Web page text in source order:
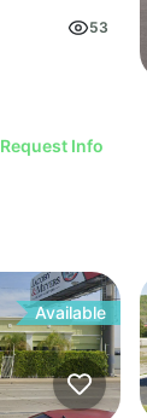
53
Request Info
Available